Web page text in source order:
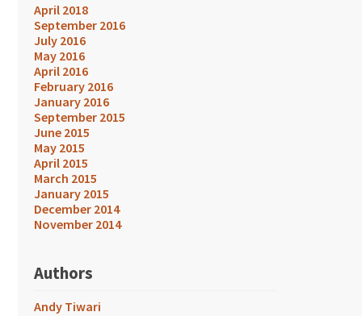
April 2018
September 2016
July 2016
May 2016
April 2016
February 2016
January 2016
September 2015
June 2015
May 2015
April 2015
March 2015
January 2015
December 2014
November 2014
Authors
Andy Tiwari